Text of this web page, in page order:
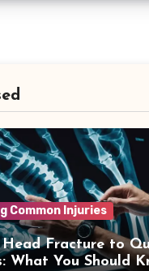
Common Injuries
Head Fracture to
What You Should